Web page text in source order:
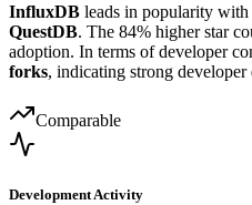
InfluxDB leads in popularity with
QuestDB. The 84% higher star
adoption. In terms of developer
forks, indicating strong developer
Comparable
Development Activity